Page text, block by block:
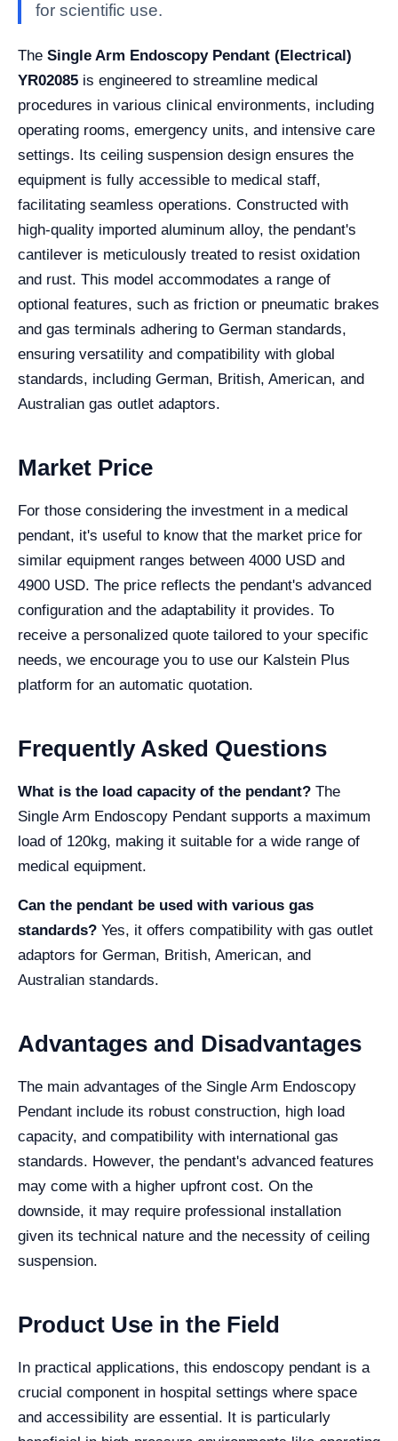
for scientific use.
The Single Arm Endoscopy Pendant (Electrical)
YR02085 is engineered to streamline medical
procedures in various clinical environments, including
operating rooms, emergency units, and intensive care
settings. Its ceiling suspension design ensures the
equipment is fully accessible to medical staff,
facilitating seamless operations. Constructed with
high-quality imported aluminum alloy, the pendant's
cantilever is meticulously treated to resist oxidation
and rust. This model accommodates a range of
optional features, such as friction or pneumatic brakes
and gas terminals adhering to German standards,
ensuring versatility and compatibility with global
standards, including German, British, American, and
Australian gas outlet adaptors.
Market Price
For those considering the investment in a medical
pendant, it's useful to know that the market price for
similar equipment ranges between 4000 USD and
4900 USD. The price reflects the pendant's advanced
configuration and the adaptability it provides. To
receive a personalized quote tailored to your specific
needs, we encourage you to use our Kalstein Plus
platform for an automatic quotation.
Frequently Asked Questions
What is the load capacity of the pendant? The
Single Arm Endoscopy Pendant supports a maximum
load of 120kg, making it suitable for a wide range of
medical equipment.
Can the pendant be used with various gas
standards? Yes, it offers compatibility with gas outlet
adaptors for German, British, American, and
Australian standards.
Advantages and Disadvantages
The main advantages of the Single Arm Endoscopy
Pendant include its robust construction, high load
capacity, and compatibility with international gas
standards. However, the pendant's advanced features
may come with a higher upfront cost. On the
downside, it may require professional installation
given its technical nature and the necessity of ceiling
suspension.
Product Use in the Field
In practical applications, this endoscopy pendant is a
crucial component in hospital settings where space
and accessibility are essential. It is particularly